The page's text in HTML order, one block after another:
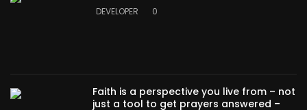
DEVELOPER 0
Faith is a perspective you live from – not
just a tool to get prayers answered –